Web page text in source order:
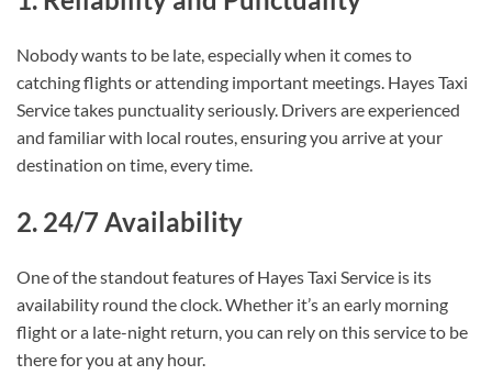
Nobody wants to be late, especially when it comes to
catching flights or attending important meetings. Hayes Taxi
Service takes punctuality seriously. Drivers are experienced
and familiar with local routes, ensuring you arrive at your
destination on time, every time.
2. 24/7 Availability
One of the standout features of Hayes Taxi Service is its
availability round the clock. Whether it’s an early morning
flight or a late-night return, you can rely on this service to be
there for you at any hour.